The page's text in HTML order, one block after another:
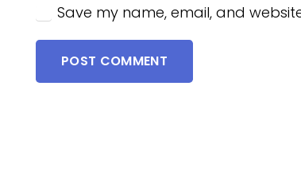
Save my name, email, and
POST COMMENT